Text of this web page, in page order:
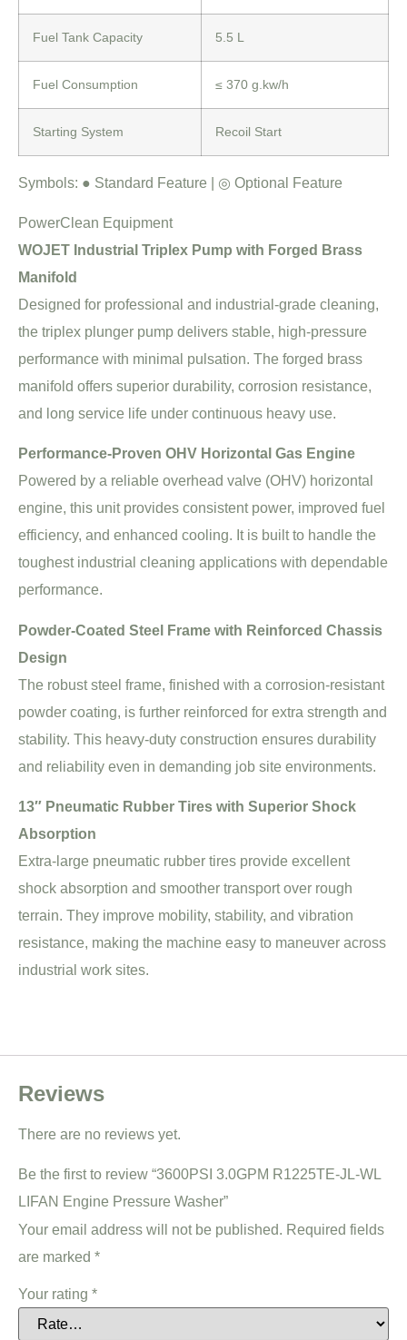
Fuel Tank Capacity 5.5 L
Fuel Consumption ≤ 370 g.kw/h
Starting System Recoil Start
Symbols: ● Standard Feature | ◎ Optional Feature
PowerClean Equipment
WOJET Industrial Triplex Pump with Forged Brass
Manifold
Designed for professional and industrial-grade cleaning,
the triplex plunger pump delivers stable, high-pressure
performance with minimal pulsation. The forged brass
manifold offers superior durability, corrosion resistance,
and long service life under continuous heavy use.
Performance-Proven OHV Horizontal Gas Engine
Powered by a reliable overhead valve (OHV) horizontal
engine, this unit provides consistent power, improved fuel
efficiency, and enhanced cooling. It is built to handle the
toughest industrial cleaning applications with dependable
performance.
Powder-Coated Steel Frame with Reinforced Chassis
Design
The robust steel frame, finished with a corrosion-resistant
powder coating, is further reinforced for extra strength and
stability. This heavy-duty construction ensures durability
and reliability even in demanding job site environments.
13″ Pneumatic Rubber Tires with Superior Shock
Absorption
Extra-large pneumatic rubber tires provide excellent
shock absorption and smoother transport over rough
terrain. They improve mobility, stability, and vibration
resistance, making the machine easy to maneuver across
industrial work sites.
Reviews
There are no reviews yet.
Be the first to review “3600PSI 3.0GPM R1225TE-JL-WL
LIFAN Engine Pressure Washer”
Your email address will not be published. Required fields
are marked *
Your rating *